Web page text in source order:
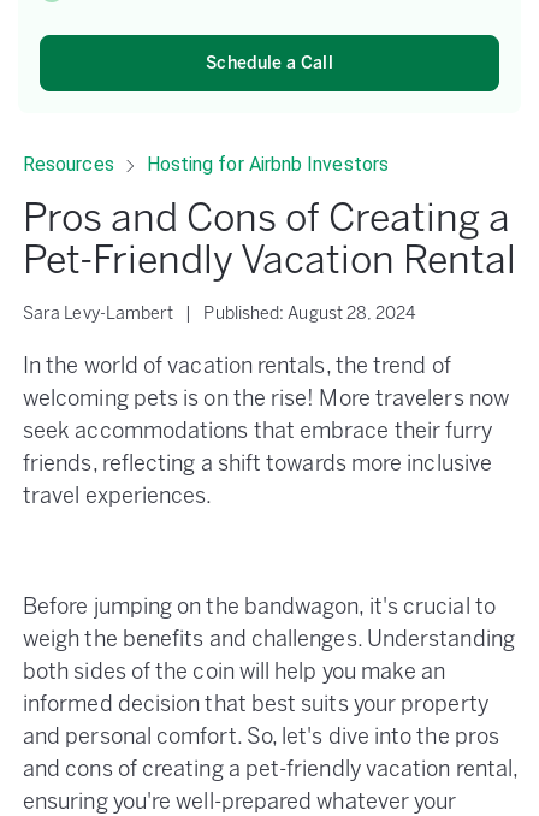
Schedule a Call
Resources Hosting for Airbnb Investors
Pros and Cons of Creating a
Pet-Friendly Vacation Rental
Sara Levy-Lambert Published:August 28, 2024
In the world of vacation rentals, the trend of
welcoming pets is on the rise! More travelers now
seek accommodations that embrace their furry
friends, reflecting a shift towards more inclusive
travel experiences.
Before jumping on the bandwagon, it's crucial to
weigh the benefits and challenges. Understanding
both sides of the coin will help you make an
informed decision that best suits your property
and personal comfort. So, let's dive into the pros
and cons of creating a pet-friendly vacation rental,
ensuring you're well-prepared whatever your